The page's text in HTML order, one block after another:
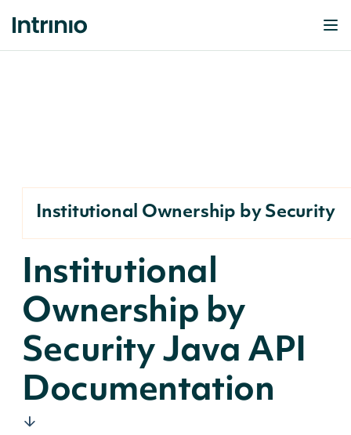
Institutional Ownership by Security
Institutional
Ownership by
Security Java API
Documentation